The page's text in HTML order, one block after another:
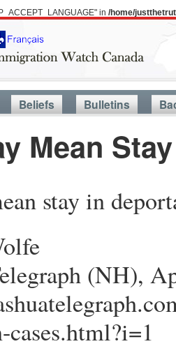
in /home/
Beliefs Bulletins
Mean
stay in
(NH),